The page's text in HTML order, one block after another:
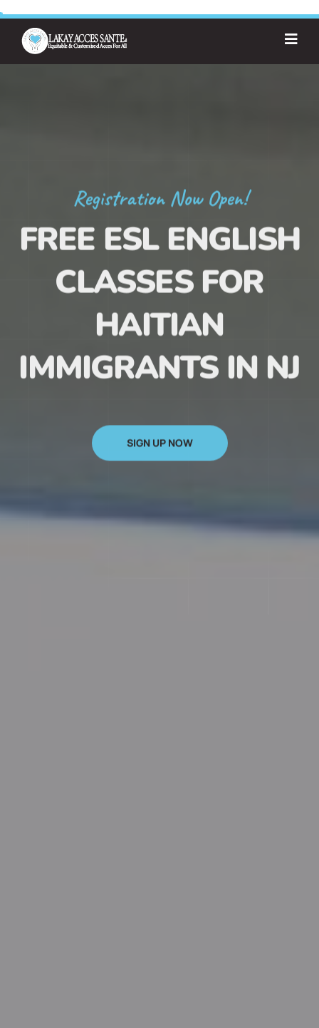
Registration Now Open!
FREE ESL ENGLISH
CLASSES FOR
HAITIAN
IMMIGRANTS IN NJ